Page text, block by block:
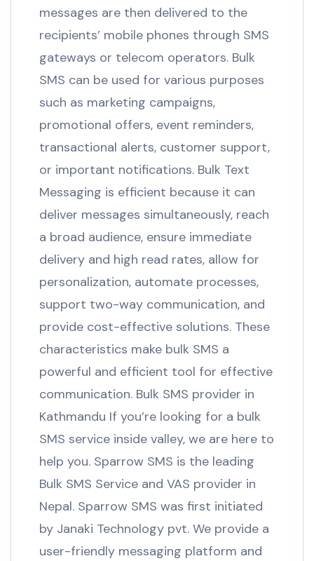
messages are then delivered to the
recipients’ mobile phones through SMS
gateways or telecom operators. Bulk
SMS can be used for various purposes
such as marketing campaigns,
promotional offers, event reminders,
transactional alerts, customer support,
or important notifications. Bulk Text
Messaging is efficient because it can
deliver messages simultaneously, reach
a broad audience, ensure immediate
delivery and high read rates, allow for
personalization, automate processes,
support two-way communication, and
provide cost-effective solutions. These
characteristics make bulk SMS a
powerful and efficient tool for effective
communication. Bulk SMS provider in
Kathmandu If you’re looking for a bulk
SMS service inside valley, we are here to
help you. Sparrow SMS is the leading
Bulk SMS Service and VAS provider in
Nepal. Sparrow SMS was first initiated
by Janaki Technology pvt. We provide a
user-friendly messaging platform and